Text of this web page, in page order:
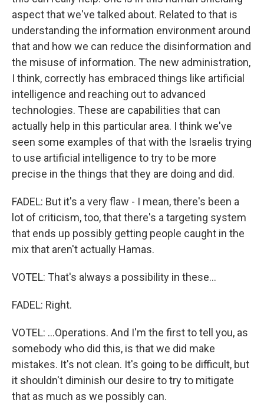
aspect that we've talked about. Related to that is
understanding the information environment around
that and how we can reduce the disinformation and
the misuse of information. The new administration,
I think, correctly has embraced things like artificial
intelligence and reaching out to advanced
technologies. These are capabilities that can
actually help in this particular area. I think we've
seen some examples of that with the Israelis trying
to use artificial intelligence to try to be more
precise in the things that they are doing and did.
FADEL: But it's a very flaw - I mean, there's been a
lot of criticism, too, that there's a targeting system
that ends up possibly getting people caught in the
mix that aren't actually Hamas.
VOTEL: That's always a possibility in these...
FADEL: Right.
VOTEL: ...Operations. And I'm the first to tell you, as
somebody who did this, is that we did make
mistakes. It's not clean. It's going to be difficult, but
it shouldn't diminish our desire to try to mitigate
that as much as we possibly can.